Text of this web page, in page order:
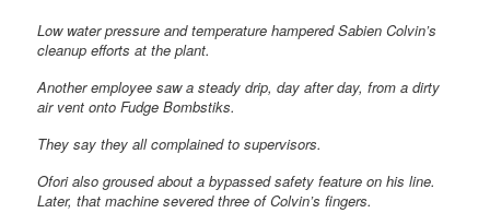
Low water pressure and temperature hampered Sabien Colvin’s
cleanup efforts at the plant.
Another employee saw a steady drip, day after day, from a dirty
air vent onto Fudge Bombstiks.
They say they all complained to supervisors.
Ofori also groused about a bypassed safety feature on his line.
Later, that machine severed three of Colvin’s fingers.